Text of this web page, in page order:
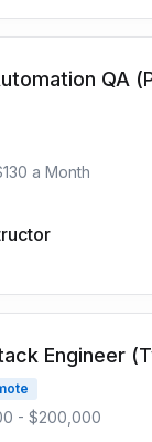
QA
a Month
Engineer
- $200,000